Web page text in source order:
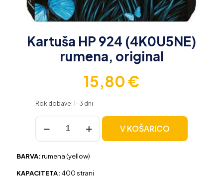
Kartuša HP 924 (4K0U5NE)
rumena, original
15,80€
Rok dobave: 1-3 dni
Kartuša
924
rumena,
količina
V KOŠARICO
BARVA:rumena (yellow)
KAPACITETA:400 strani